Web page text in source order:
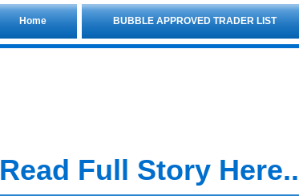
Home BUBBLE APPROVED TRADER LIST
Read Full Story